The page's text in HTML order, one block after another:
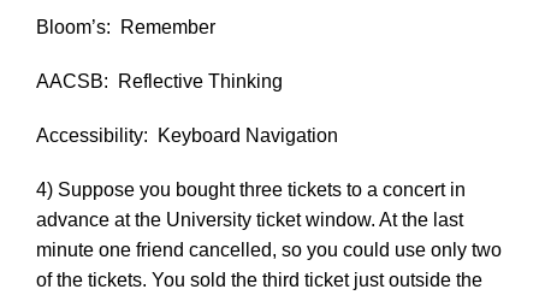
Bloom’s: Remember
AACSB: Reflective Thinking
Accessibility: Keyboard Navigation
4) Suppose you bought three tickets to a concert in
advance at the University ticket window. At the last
minute one friend cancelled, so you could use only two
of the tickets. You sold the third ticket just outside the